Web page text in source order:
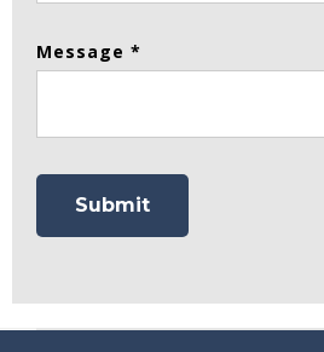
Message *